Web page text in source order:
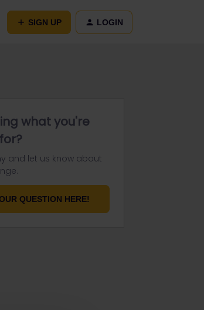
SIGN UP LOGIN
what you're
and let us know about
QUESTION HERE!